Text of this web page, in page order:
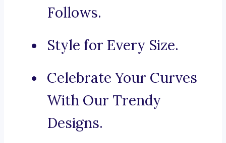
Follows.
Style for Every Size.
Celebrate Your Curves
With Our Trendy
Designs.